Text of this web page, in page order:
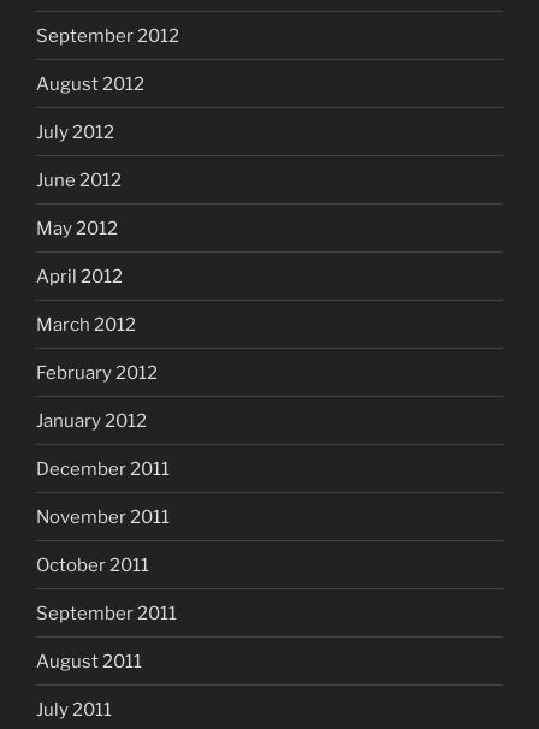
September 2012
August 2012
July 2012
June 2012
May 2012
April 2012
March 2012
February 2012
January 2012
December 2011
November 2011
October 2011
September 2011
August 2011
July 2011